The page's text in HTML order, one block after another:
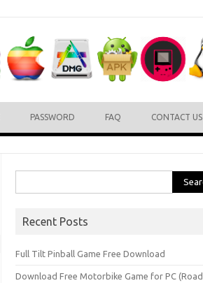
PASSWORD FAQ CONTACT US
for:
Recent Posts
Full Tilt Pinball Game Free Download
Download Free Motorbike Game for PC (Road